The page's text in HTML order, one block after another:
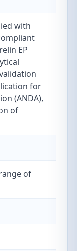
with
EP
for
(ANDA),
of
of